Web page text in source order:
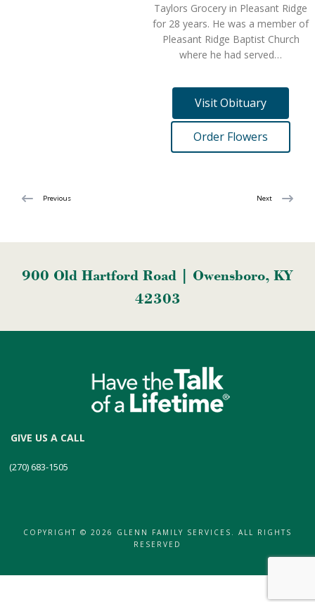
Taylors Grocery in Pleasant Ridge
for 28 years. He was a member of
Pleasant Ridge Baptist Church
where he had served…
Visit Obituary
Order Flowers
Previous Next
900 Old Hartford Road | Owensboro, KY
42303
GIVE US A CALL
(270) 683-1505
COPYRIGHT © 2026 GLENN FAMILY SERVICES. ALL RIGHTS
RESERVED